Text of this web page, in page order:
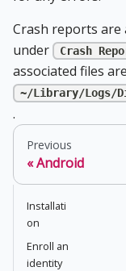
Crash reports are
under
Crash
associated files
~/Library/Logs/
.
Previous
Android
Installati
on
Enroll an
identity